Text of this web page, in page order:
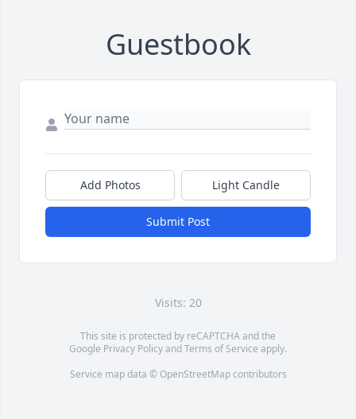
Guestbook
Add Photos Light Candle
Submit Post
Visits: 20
This site is protected by reCAPTCHA and the
Google Privacy PolicyandTerms of Service apply.
Service map data © OpenStreetMapcontributors